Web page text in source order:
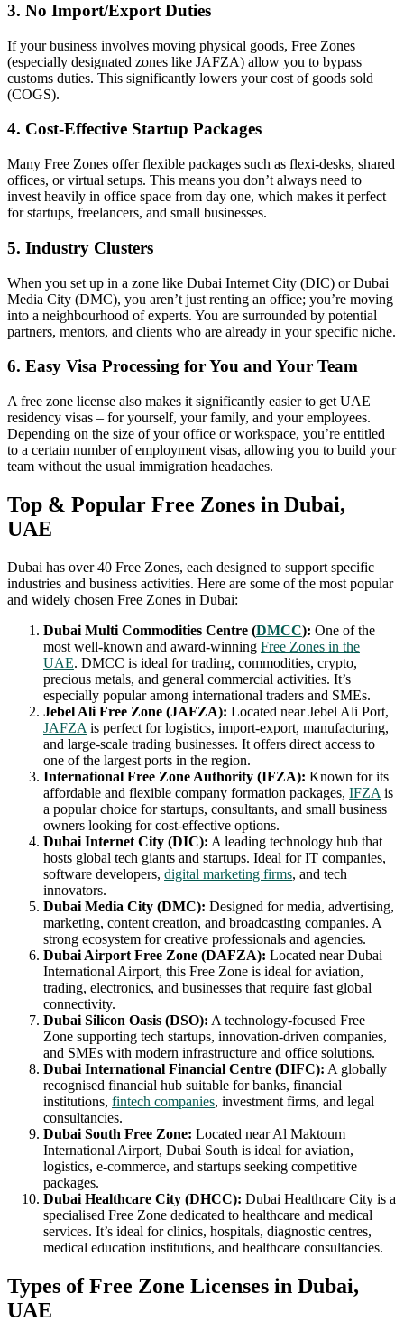
3. No Import/Export Duties
If your business involves moving physical goods, Free Zones
(especially designated zones like JAFZA) allow you to bypass
customs duties. This significantly lowers your cost of goods sold
(COGS).
4. Cost-Effective Startup Packages
Many Free Zones offer flexible packages such as flexi-desks, shared
offices, or virtual setups. This means you don’t always need to
invest heavily in office space from day one, which makes it perfect
for startups, freelancers, and small businesses.
5. Industry Clusters
When you set up in a zone like Dubai Internet City (DIC) or Dubai
Media City (DMC), you aren’t just renting an office; you’re moving
into a neighbourhood of experts. You are surrounded by potential
partners, mentors, and clients who are already in your specific niche.
6. Easy Visa Processing for You and Your Team
A free zone license also makes it significantly easier to get UAE
residency visas – for yourself, your family, and your employees.
Depending on the size of your office or workspace, you’re entitled
to a certain number of employment visas, allowing you to build your
team without the usual immigration headaches.
Top & Popular Free Zones in Dubai,
UAE
Dubai has over 40 Free Zones, each designed to support specific
industries and business activities. Here are some of the most popular
and widely chosen Free Zones in Dubai:
Dubai Multi Commodities Centre (DMCC): One of the
most well-known and award-winning Free Zones in the
UAE. DMCC is ideal for trading, commodities, crypto,
precious metals, and general commercial activities. It’s
especially popular among international traders and SMEs.
Jebel Ali Free Zone (JAFZA): Located near Jebel Ali Port,
JAFZA is perfect for logistics, import-export, manufacturing,
and large-scale trading businesses. It offers direct access to
one of the largest ports in the region.
International Free Zone Authority (IFZA): Known for its
affordable and flexible company formation packages, IFZA is
a popular choice for startups, consultants, and small business
owners looking for cost-effective options.
Dubai Internet City (DIC): A leading technology hub that
hosts global tech giants and startups. Ideal for IT companies,
software developers, digital marketing firms, and tech
innovators.
Dubai Media City (DMC): Designed for media, advertising,
marketing, content creation, and broadcasting companies. A
strong ecosystem for creative professionals and agencies.
Dubai Airport Free Zone (DAFZA): Located near Dubai
International Airport, this Free Zone is ideal for aviation,
trading, electronics, and businesses that require fast global
connectivity.
Dubai Silicon Oasis (DSO): A technology-focused Free
Zone supporting tech startups, innovation-driven companies,
and SMEs with modern infrastructure and office solutions.
Dubai International Financial Centre (DIFC): A globally
recognised financial hub suitable for banks, financial
institutions, fintech companies, investment firms, and legal
consultancies.
Dubai South Free Zone: Located near Al Maktoum
International Airport, Dubai South is ideal for aviation,
logistics, e-commerce, and startups seeking competitive
packages.
Dubai Healthcare City (DHCC): Dubai Healthcare City is a
specialised Free Zone dedicated to healthcare and medical
services. It’s ideal for clinics, hospitals, diagnostic centres,
medical education institutions, and healthcare consultancies.
Types of Free Zone Licenses in Dubai,
UAE